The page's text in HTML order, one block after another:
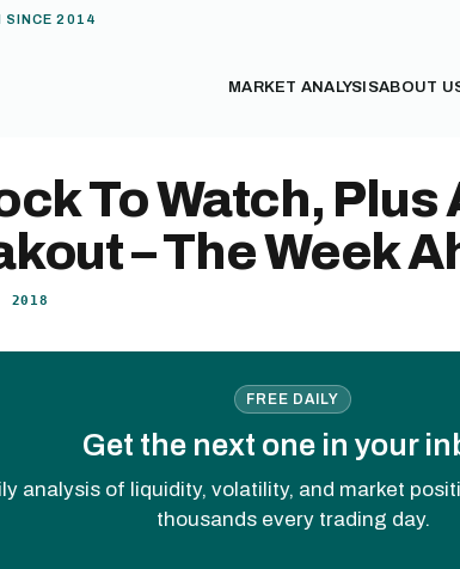
SINCE 2014
MARKET ANALYSISABOUT
To Watch, Plus
– The Week
2018
FREE DAILY
Get the next one in your
analysis of liquidity, volatility, and market
thousands every trading day.